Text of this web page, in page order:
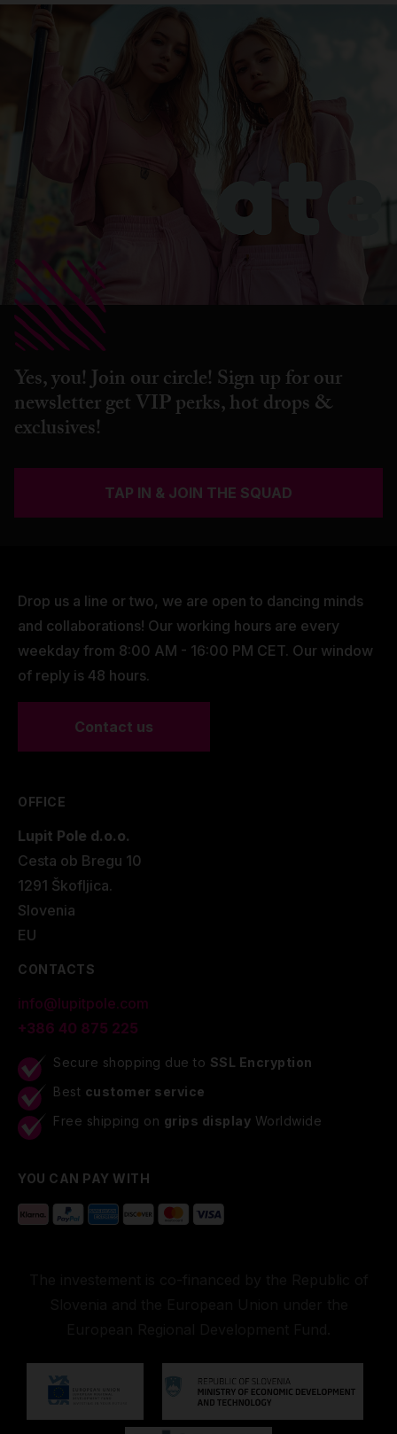
Yes, you! Join our circle! Sign up for our
newsletter get VIP perks, hot drops &
exclusives!
TAP IN & JOIN THE SQUAD
Drop us a line or two, we are open to dancing minds
and collaborations! Our working hours are every
weekday from 8:00 AM - 16:00 PM CET. Our window
of reply is 48 hours.
Contact us
OFFICE
Lupit Pole d.o.o.
Cesta ob Bregu 10
1291 Škofljica.
Slovenia
EU
CONTACTS
info@lupitpole.com
+386 40 875 225
Secure shopping due to SSL Encryption
Best customer service
Free shipping on grips display Worldwide
YOU CAN PAY WITH